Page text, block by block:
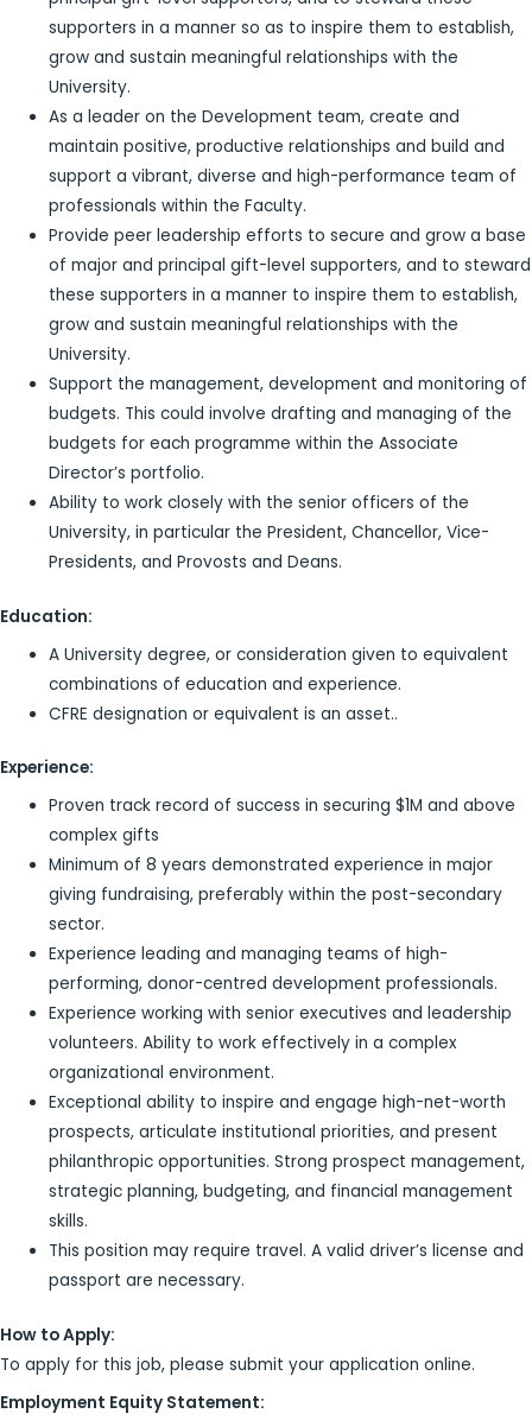
supporters in a manner so as to inspire them to establish,
grow and sustain meaningful relationships with the
University.
As a leader on the Development team, create and
maintain positive, productive relationships and build and
support a vibrant, diverse and high-performance team of
professionals within the Faculty.
Provide peer leadership efforts to secure and grow a base
of major and principal gift-level supporters, and to steward
these supporters in a manner to inspire them to establish,
grow and sustain meaningful relationships with the
University.
Support the management, development and monitoring of
budgets. This could involve drafting and managing of the
budgets for each programme within the Associate
Director’s portfolio.
Ability to work closely with the senior officers of the
University, in particular the President, Chancellor, Vice-
Presidents, and Provosts and Deans.
Education:
A University degree, or consideration given to equivalent
combinations of education and experience.
CFRE designation or equivalent is an asset..
Experience:
Proven track record of success in securing $1M and above
complex gifts
Minimum of 8 years demonstrated experience in major
giving fundraising, preferably within the post-secondary
sector.
Experience leading and managing teams of high-
performing, donor-centred development professionals.
Experience working with senior executives and leadership
volunteers. Ability to work effectively in a complex
organizational environment.
Exceptional ability to inspire and engage high-net-worth
prospects, articulate institutional priorities, and present
philanthropic opportunities. Strong prospect management,
strategic planning, budgeting, and financial management
skills.
This position may require travel. A valid driver’s license and
passport are necessary.
How to Apply:
To apply for this job, please submit your application online.
Employment Equity Statement: